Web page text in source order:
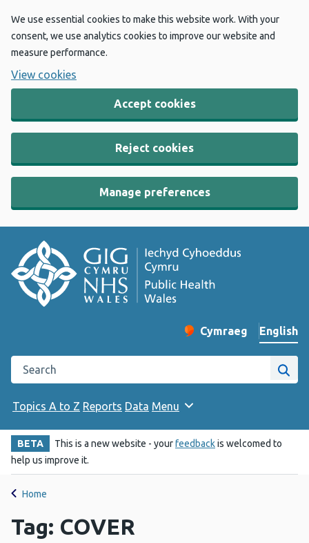
We use essential cookies to make this website work. With your
consent, we use analytics cookies to improve our website and
measure performance.
View cookies
Accept cookies
Reject cookies
Manage preferences
Change website
Cymraeg
– Newid yr iaith ir
English
Search the Public Health Wales website
Site
Topics A to Z Reports Data Menu
BETA This is a new website - yourfeedbackis welcomed to
help us improve it.
Home
Tag: COVER